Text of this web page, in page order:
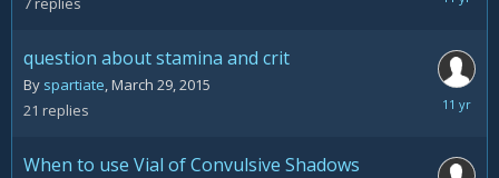
question about stamina and crit
By spartiate,March 29, 2015
21 replies
April
When to use Vial of Convulsive Shadows